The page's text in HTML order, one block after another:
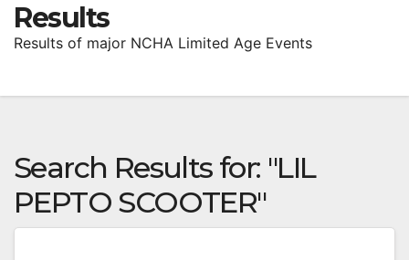
Results
Results of major NCHA Limited Age Events
Search Results for: "LIL
PEPTO SCOOTER"